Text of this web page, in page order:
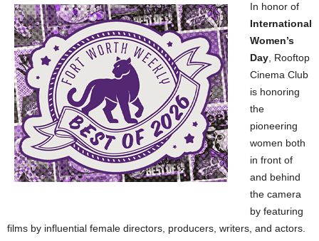
In honor of
International
Women’s
Day, Rooftop
Cinema Club
is honoring
the
pioneering
women both
in front of
and behind
the camera
by featuring
films by influential female directors, producers, writers, and actors.